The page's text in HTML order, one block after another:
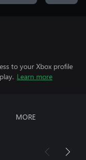
to your Xbox profile
Learn more
MORE